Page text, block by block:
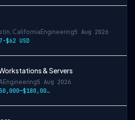
California Engineering5 Aug 2026
$62 USD
& Servers
Engineering5 Aug 2026
$150,000—$180,000 USD